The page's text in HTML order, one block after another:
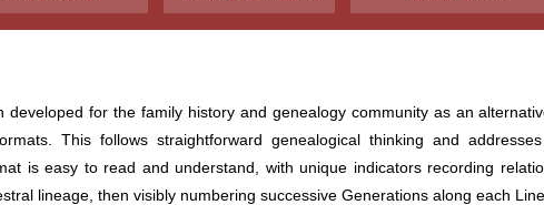
for the family history and genealogy community as an
This follows straightforward genealogical thinking and
is easy to read and understand, with unique indicators recording
lineage, then visibly numbering successive Generations along each Line.